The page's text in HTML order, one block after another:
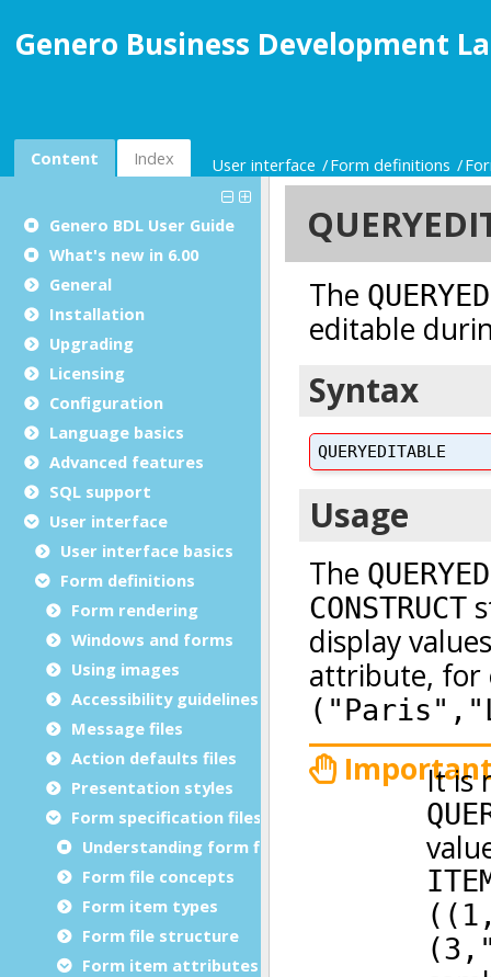
Genero Business Development
Content Index User interface Form definitions
Genero BDL User Guide
What's new in 6.00
General
Installation
Upgrading
Licensing
Configuration
Language basics
Advanced features
SQL support
User interface
User interface basics
Form definitions
Form rendering
Windows and forms
Using images
Accessibility guidelines
Message files
Action defaults files
Presentation styles
Form specification files
Understanding form files
Form file concepts
Form item types
Form file structure
Form item attributes